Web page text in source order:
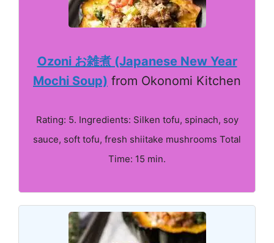
Ozoni お雑煮 (Japanese New Year
Mochi Soup) from Okonomi Kitchen
Rating: 5. Ingredients: Silken tofu, spinach, soy
sauce, soft tofu, fresh shiitake mushrooms Total
Time: 15 min.